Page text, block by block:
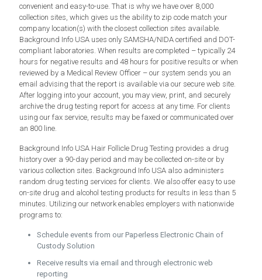
convenient and easy-to-use. That is why we have over 8,000
collection sites, which gives us the ability to zip code match your
company location(s) with the closest collection sites available.
Background Info USA uses only SAMSHA/NIDA certified and DOT-
compliant laboratories. When results are completed – typically 24
hours for negative results and 48 hours for positive results or when
reviewed by a Medical Review Officer – our system sends you an
email advising that the report is available via our secure web site.
After logging into your account, you may view, print, and securely
archive the drug testing report for access at any time. For clients
using our fax service, results may be faxed or communicated over
an 800 line.
Background Info USA Hair Follicle Drug Testing provides a drug
history over a 90-day period and may be collected on-site or by
various collection sites. Background Info USA also administers
random drug testing services for clients. We also offer easy to use
on-site drug and alcohol testing products for results in less than 5
minutes. Utilizing our network enables employers with nationwide
programs to:
Schedule events from our Paperless Electronic Chain of
Custody Solution
Receive results via email and through electronic web
reporting